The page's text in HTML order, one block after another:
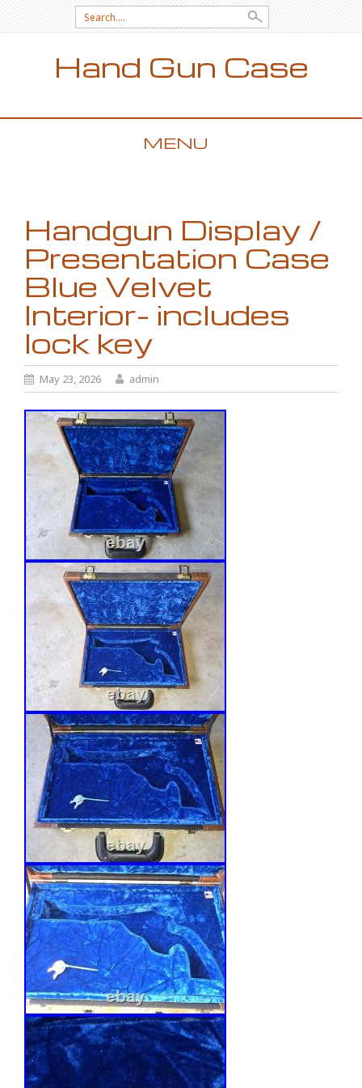
Search for:
Hand Gun Case
MENU
Handgun Display /
Presentation Case
Blue Velvet
Interior- includes
lock key
May 23, 2026 admin